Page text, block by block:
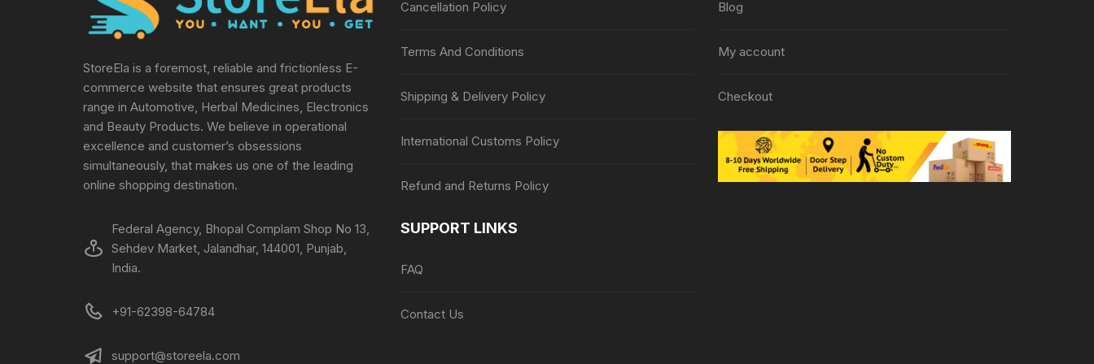
StoreEla is a foremost, reliable and frictionless E-
commerce website that ensures great products
range in Automotive, Herbal Medicines, Electronics
and Beauty Products. We believe in operational
excellence and customer’s obsessions
simultaneously, that makes us one of the leading
online shopping destination.
Federal Agency, Bhopal Complam Shop No 13,
Sehdev Market, Jalandhar, 144001, Punjab,
India.
+91-62398-64784
support@storeela.com
Cancellation Policy
Terms And Conditions
Shipping & Delivery Policy
International Customs Policy
Refund and Returns Policy
SUPPORT LINKS
FAQ
Contact Us
Blog
My account
Checkout